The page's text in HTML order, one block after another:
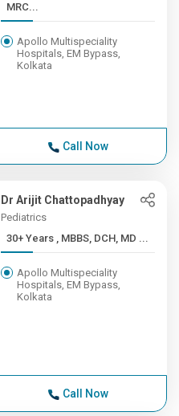
MRC...
Apollo Multispeciality
Hospitals, EM Bypass,
Kolkata
Call Now
Dr Arijit Chattopadhyay
Pediatrics
30+ Years , MBBS, DCH, MD ...
Apollo Multispeciality
Hospitals, EM Bypass,
Kolkata
Call Now